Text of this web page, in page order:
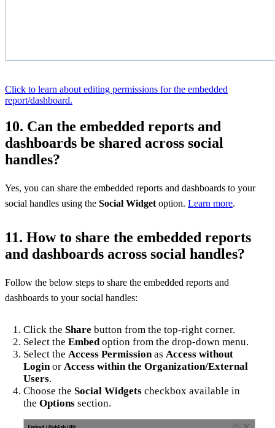
Click to learn about editing permissions for the embedded
report/dashboard.
10. Can the embedded reports and
dashboards be shared across social
handles?
Yes, you can share the embedded reports and dashboards to your
social handles using the Social Widget option. Learn more.
11. How to share the embedded reports
and dashboards across social handles?
Follow the below steps to share the embedded reports and
dashboards to your social handles:
Click the Share button from the top-right corner.
Select the Embedoption from the drop-down menu.
Select the Access Permissionas Access without
Loginor Access within the Organization/External
Users.
Choose the Social Widgets checkbox available in
the Options section.